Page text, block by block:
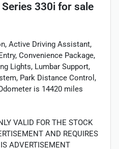
330i for sale
Active Driving Assistant,
Convenience Package,
Lights, Lumbar Support,
Park Distance Control,
is 14420 miles
VALID FOR THE STOCK
AND REQUIRES
ADVERTISEMENT